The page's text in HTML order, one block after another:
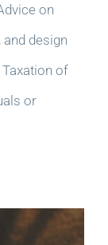
on
and design
of
or